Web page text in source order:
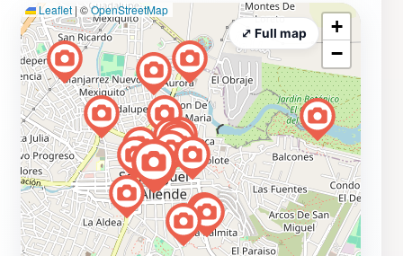
Leaflet | ©OpenStreetMap
+
−
⤢ Full map